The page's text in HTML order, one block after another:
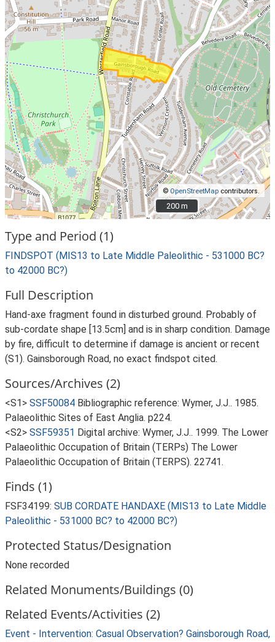
©OpenStreetMap contributors.
200 m
200 m
Type and Period (1)
FINDSPOT (MIS13 to Late Middle Paleolithic - 531000 BC?
to 42000 BC?)
Full Description
Hand-axe fragment found in disturbed ground. Probably of
sub-cordate shape [13.5cm] and is in sharp condition. Damage
by fire, difficult to determine if damage is ancient or recent
(S1). Gainsborough Road, no exact findspot cited.
Sources/Archives (2)
<S1> SSF50084 Bibliographic reference: Wymer, J.J.. 1985.
Palaeolithic Sites of East Anglia. p224.
<S2> SSF59351 Digital archive: Wymer, J.J.. 1999. The Lower
Palaeolithic Occupation of Britain (TERPs) The Lower
Palaeolithic Occupation of Britain (TERPS). 22741.
Finds (1)
FSF34199: SUB CORDATE HANDAXE (MIS13 to Late Middle
Paleolithic - 531000 BC? to 42000 BC?)
Protected Status/Designation
None recorded
Related Monuments/Buildings (0)
Related Events/Activities (2)
Event - Intervention: Casual Observation? Gainsborough Road,